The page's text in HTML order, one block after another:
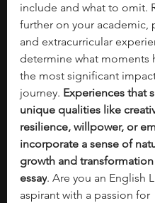
include and what to omit.
further on your academic,
and extracurricular
determine what moments
the most significant
journey. Experiences that
unique qualities like
resilience, willpower, or
incorporate a sense of
growth and
essay. Are you an English
aspirant with a passion for